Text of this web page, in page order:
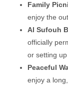
Family
enjoy the
Al Sufouh
officially
or setting
Peaceful
enjoy a